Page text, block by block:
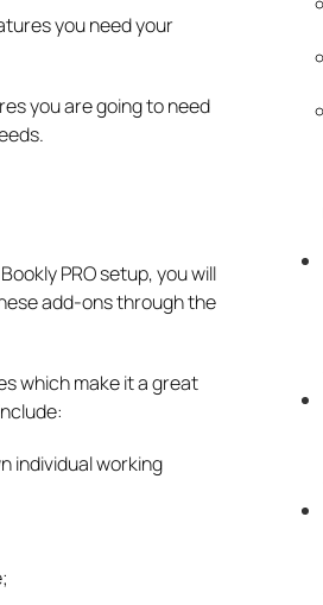
you need your
you are going to need
PRO setup, you will
add-ons through the
which make it a great
individual working